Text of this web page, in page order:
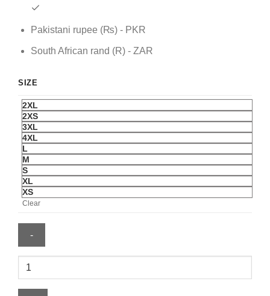
Pakistani rupee (₨) - PKR
South African rand (R) - ZAR
SIZE
2XL
2XS
3XL
4XL
L
M
S
XL
XS
Clear
Katseye
Beautiful